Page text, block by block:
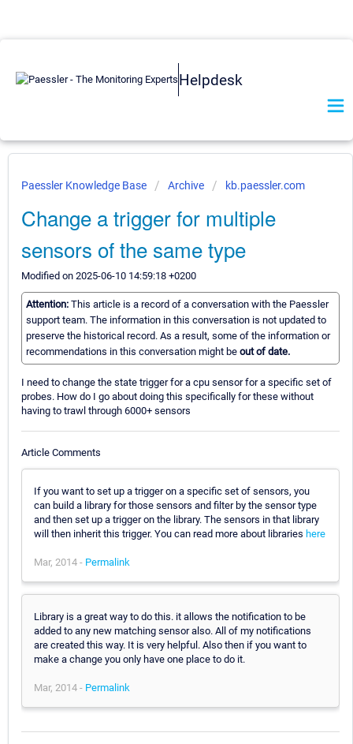
Helpdesk
Paessler Knowledge Base Archive kb.paessler.com
Change a trigger for multiple
sensors of the same type
Modified on 2025-06-10 14:59:18 +0200
Attention: This article is a record of a conversation with the Paessler
support team. The information in this conversation is not updated to
preserve the historical record. As a result, some of the information or
recommendations in this conversation might be out of date.
I need to change the state trigger for a cpu sensor for a specific set of
probes. How do I go about doing this specifically for these without
having to trawl through 6000+ sensors
Article Comments
If you want to set up a trigger on a specific set of sensors, you
can build a library for those sensors and filter by the sensor type
and then set up a trigger on the library. The sensors in that library
will then inherit this trigger. You can read more about libraries here
Mar, 2014 - Permalink
Library is a great way to do this. it allows the notification to be
added to any new matching sensor also. All of my notifications
are created this way. It is very helpful. Also then if you want to
make a change you only have one place to do it.
Mar, 2014 - Permalink